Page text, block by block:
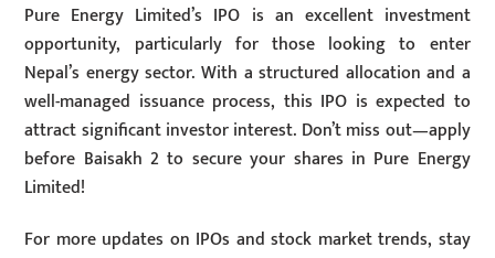
Pure Energy Limited’s IPO is an excellent investment
opportunity, particularly for those looking to enter
Nepal’s energy sector. With a structured allocation and a
well-managed issuance process, this IPO is expected to
attract significant investor interest. Don’t miss out—apply
before Baisakh 2 to secure your shares in Pure Energy
Limited!
For more updates on IPOs and stock market trends, stay